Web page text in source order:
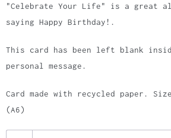
"Celebrate Your Life" is a great
saying Happy Birthday!.
This card has been left blank
personal message.
Card made with recycled paper.
(A6)